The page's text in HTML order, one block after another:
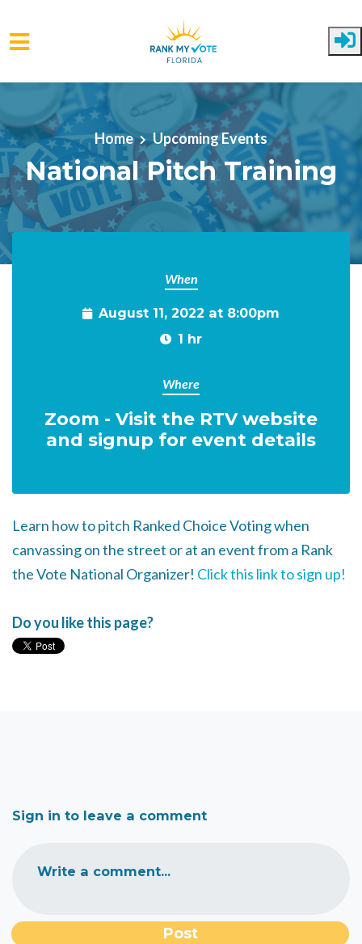
Skip to main content
Home Upcoming Events
National Pitch Training
When
August 11, 2022 at 8:00pm
1 hr
Where
Zoom - Visit the RTV website
and signup for event details
Learn how to pitch Ranked Choice Voting when
canvassing on the street or at an event from a Rank
the Vote National Organizer! Click this link to sign up!
Do you like this page?
Sign in to leave a comment
Write a comment...